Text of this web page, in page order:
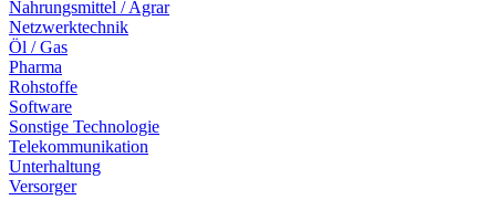
Nahrungsmittel / Agrar
Netzwerktechnik
Öl / Gas
Pharma
Rohstoffe
Software
Sonstige Technologie
Telekommunikation
Unterhaltung
Versorger